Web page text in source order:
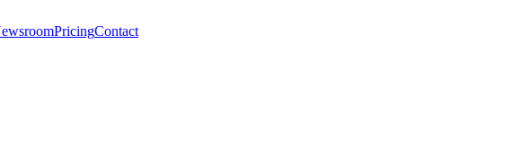
PricingContact